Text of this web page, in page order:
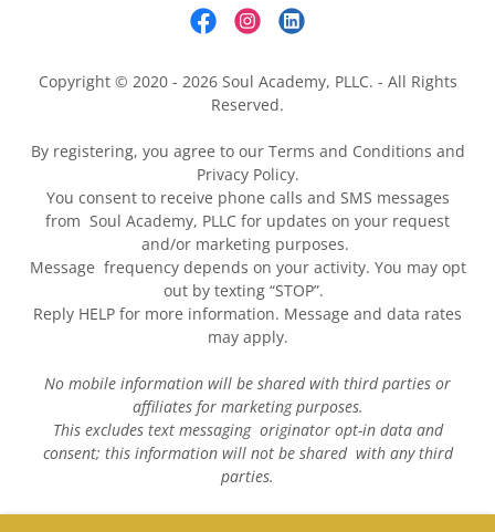
Copyright © 2020 - 2026 Soul Academy, PLLC. - All Rights
Reserved.
By registering, you agree to our Terms and Conditions and
Privacy Policy.
You consent to receive phone calls and SMS messages
from Soul Academy, PLLC for updates on your request
and/or marketing purposes.
Message frequency depends on your activity. You may opt
out by texting “STOP”.
Reply HELP for more information. Message and data rates
may apply.
No mobile information will be shared with third parties or
affiliates for marketing purposes.
This excludes text messaging originator opt-in data and
consent; this information will not be shared with any third
parties.